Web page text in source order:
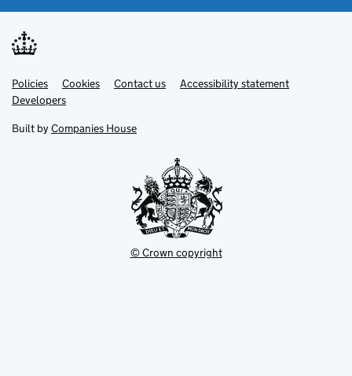
Support links
PoliciesLink
opens
in
tab
Cookies Contact usLinkAccessibility statement
DevelopersLink
in
new
Built by Companies House
© Crown copyright